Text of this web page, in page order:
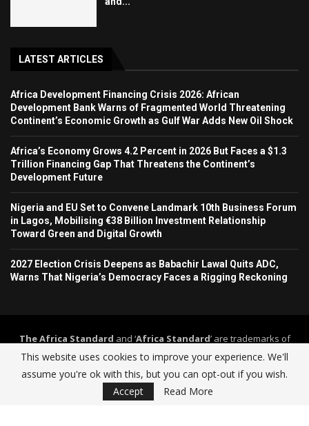
LATEST ARTICLES
Africa Development Financing Crisis 2026: African
Development Bank Warns of Fragmented World Threatening
Continent’s Economic Growth as Gulf War Adds New Oil Shock
Africa’s Economy Grows 4.2 Percent in 2026 But Faces a $1.3
Trillion Financing Gap That Threatens the Continent’s
Development Future
Nigeria and EU Set to Convene Landmark 10th Business Forum
in Lagos, Mobilising €38 Billion Investment Relationship
Toward Green and Digital Growth
2027 Election Crisis Deepens as Babachir Lawal Quits ADC,
Warns That Nigeria’s Democracy Faces a Rigging Reckoning
The Africa Standard and ‘Africa Standard’ are trademarks of
Africa Standard Media Group. The Africa Standard and its
journalism operate under a self-regulation framework governed by
The Africa Standard Editorial Code of Practice
This website uses cookies to improve your experience. We'll
assume you're ok with this, but you can opt-out if you wish.
Accept
Read More